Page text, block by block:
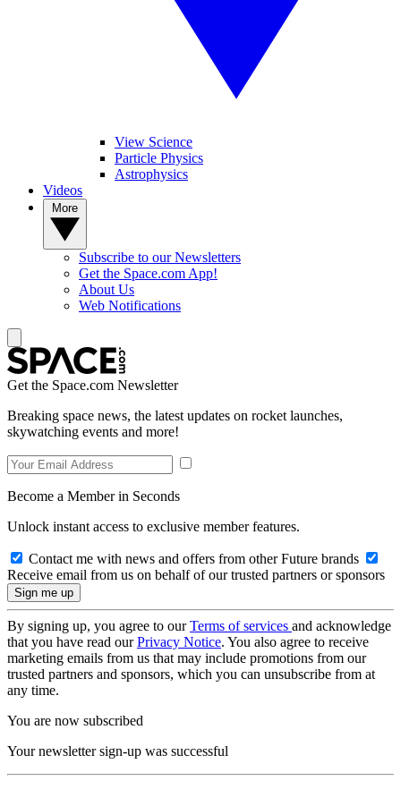
View Science
Particle Physics
Astrophysics
Videos
Subscribe to our Newsletters
Get the Space.com App!
About Us
Web Notifications
Get the Space.com Newsletter
Breaking space news, the latest updates on rocket launches,
skywatching events and more!
Become a Member in Seconds
Unlock instant access to exclusive member features.
Contact me with news and offers from other Future brands
Receive email from us on behalf of our trusted partners or sponsors
By signing up, you agree to ourTerms of services and acknowledge
that you have read ourPrivacy Notice. You also agree to receive
marketing emails from us that may include promotions from our
trusted partners and sponsors, which you can unsubscribe from at
any time.
You are now subscribed
Your newsletter sign-up was successful